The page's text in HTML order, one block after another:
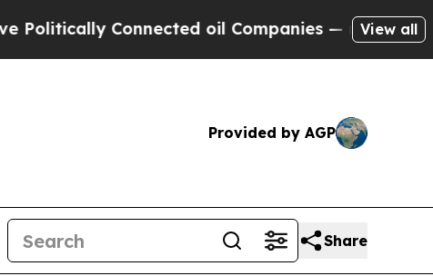
Connected oil Companies — not View all
Provided by AGP
Share